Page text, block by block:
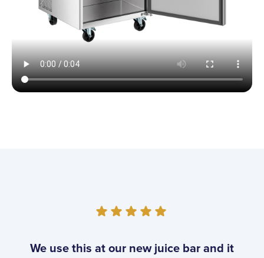
Customer Reviews
We use this at our new juice bar and it